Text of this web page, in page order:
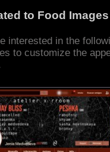
to Food Images
interested in the
to customize the